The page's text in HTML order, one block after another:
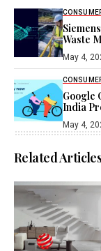
Waste
May 4,
Google
India
May 4,
Related